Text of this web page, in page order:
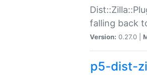
falling back
Version: 0.27.0 |
p5-dist-